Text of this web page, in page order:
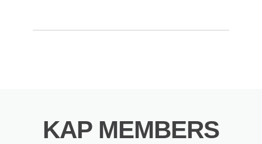
KAP MEMBERS